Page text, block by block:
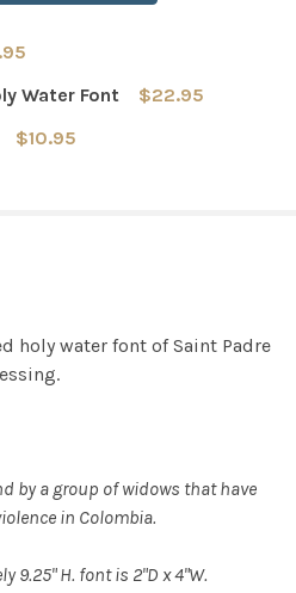
SAINT PADRE PIO
Water Font
$22.95
$10.95
holy water font of Saint Padre
by a group of widows that have
in Colombia.
9.25" H. font is 2"D x 4"W.